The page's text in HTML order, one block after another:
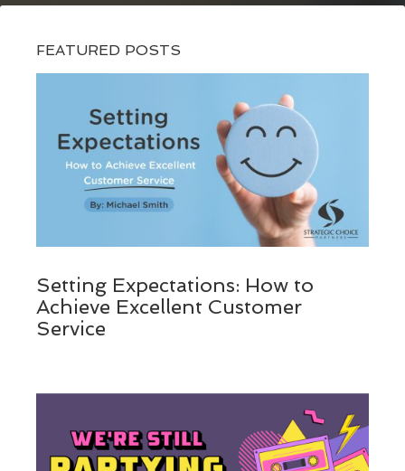
FEATURED POSTS
Setting Expectations: How to
Achieve Excellent Customer
Service